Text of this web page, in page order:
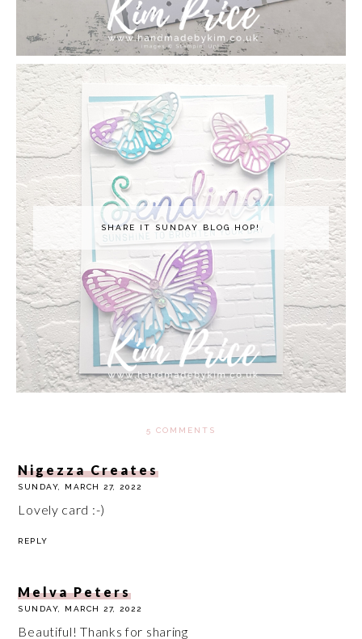
SHARE IT SUNDAY BLOG HOP!
5 COMMENTS
Nigezza Creates
SUNDAY, MARCH 27, 2022
Lovely card :-)
REPLY
Melva Peters
SUNDAY, MARCH 27, 2022
Beautiful! Thanks for sharing